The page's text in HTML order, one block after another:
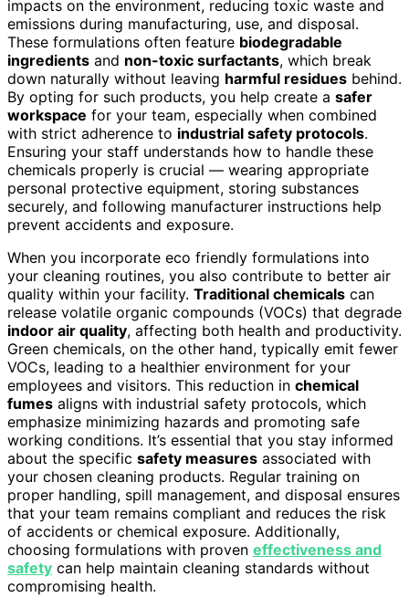
impacts on the environment, reducing toxic waste and
emissions during manufacturing, use, and disposal.
These formulations often feature biodegradable
ingredients and non-toxic surfactants, which break
down naturally without leaving harmful residues behind.
By opting for such products, you help create a safer
workspace for your team, especially when combined
with strict adherence to industrial safety protocols.
Ensuring your staff understands how to handle these
chemicals properly is crucial — wearing appropriate
personal protective equipment, storing substances
securely, and following manufacturer instructions help
prevent accidents and exposure.
When you incorporate eco friendly formulations into
your cleaning routines, you also contribute to better air
quality within your facility. Traditional chemicals can
release volatile organic compounds (VOCs) that degrade
indoor air quality, affecting both health and productivity.
Green chemicals, on the other hand, typically emit fewer
VOCs, leading to a healthier environment for your
employees and visitors. This reduction in chemical
fumes aligns with industrial safety protocols, which
emphasize minimizing hazards and promoting safe
working conditions. It’s essential that you stay informed
about the specific safety measures associated with
your chosen cleaning products. Regular training on
proper handling, spill management, and disposal ensures
that your team remains compliant and reduces the risk
of accidents or chemical exposure. Additionally,
choosing formulations with proven effectiveness and
safety can help maintain cleaning standards without
compromising health.